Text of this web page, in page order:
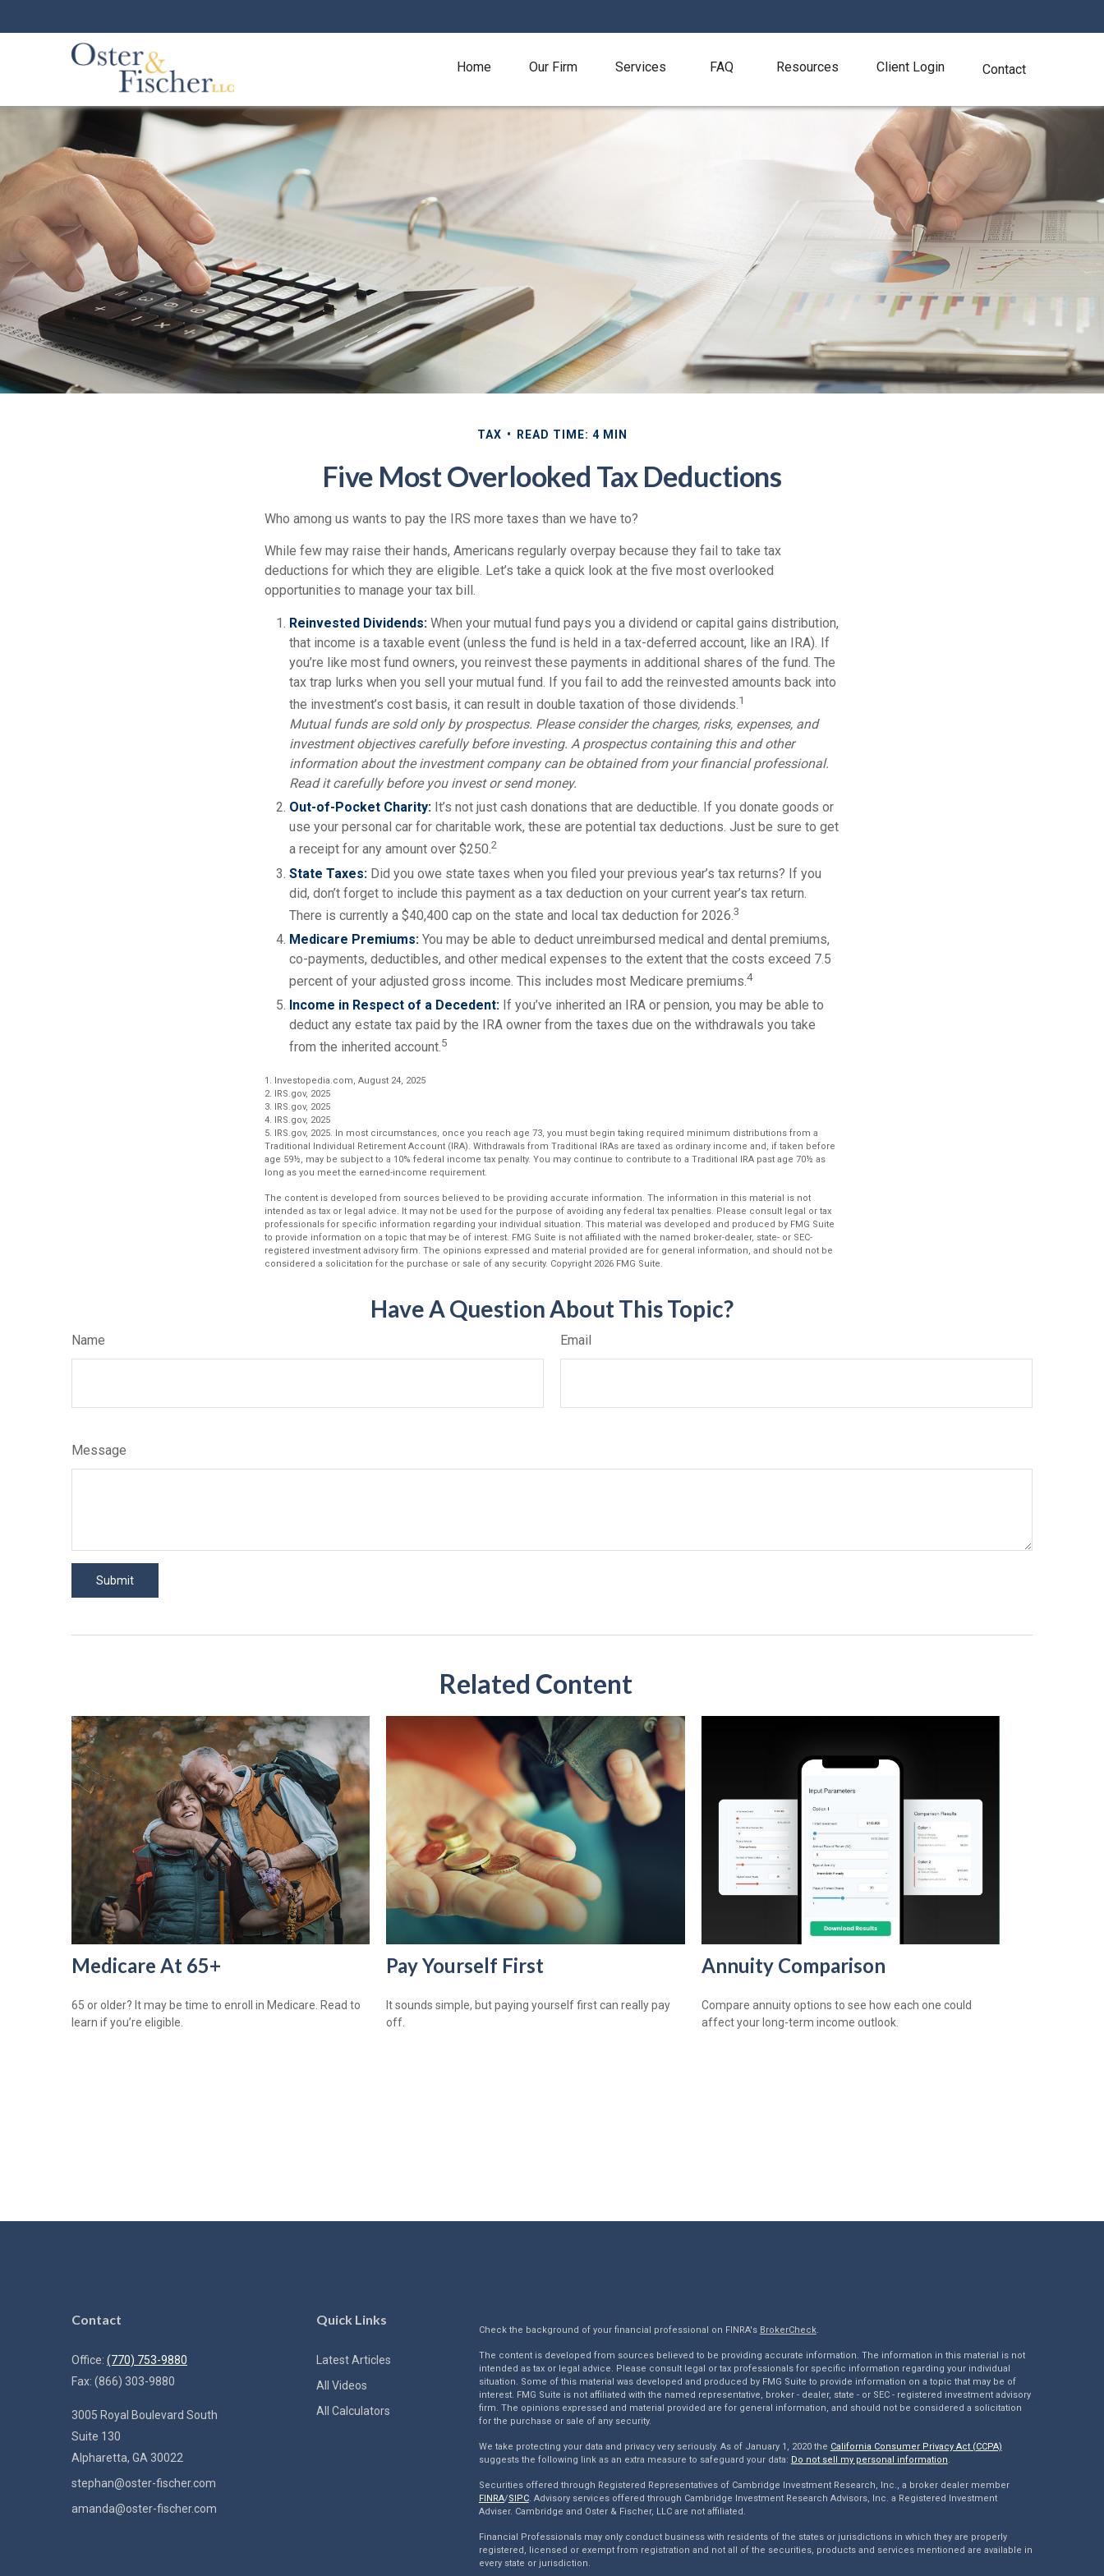
Home Our Firm Services FAQ Resources Client Login Contact
TAX READ TIME: 4 MIN
Five Most Overlooked Tax Deductions
Who among us wants to pay the IRS more taxes than we have to?
While few may raise their hands, Americans regularly overpay because they fail to take tax
deductions for which they are eligible. Let’s take a quick look at the five most overlooked
opportunities to manage your tax bill.
Reinvested Dividends: When your mutual fund pays you a dividend or capital gains distribution,
that income is a taxable event (unless the fund is held in a tax-deferred account, like an IRA). If
you’re like most fund owners, you reinvest these payments in additional shares of the fund. The
tax trap lurks when you sell your mutual fund. If you fail to add the reinvested amounts back into
the investment’s cost basis, it can result in double taxation of those dividends.1
Mutual funds are sold only by prospectus. Please consider the charges, risks, expenses, and
investment objectives carefully before investing. A prospectus containing this and other
information about the investment company can be obtained from your financial professional.
Read it carefully before you invest or send money.
Out-of-Pocket Charity: It’s not just cash donations that are deductible. If you donate goods or
use your personal car for charitable work, these are potential tax deductions. Just be sure to get
a receipt for any amount over $250.2
State Taxes: Did you owe state taxes when you filed your previous year’s tax returns? If you
did, don’t forget to include this payment as a tax deduction on your current year’s tax return.
There is currently a $40,400 cap on the state and local tax deduction for 2026.3
Medicare Premiums: You may be able to deduct unreimbursed medical and dental premiums,
co-payments, deductibles, and other medical expenses to the extent that the costs exceed 7.5
percent of your adjusted gross income. This includes most Medicare premiums.4
Income in Respect of a Decedent: If you’ve inherited an IRA or pension, you may be able to
deduct any estate tax paid by the IRA owner from the taxes due on the withdrawals you take
from the inherited account.5
1. Investopedia.com, August 24, 2025
2. IRS.gov, 2025
3. IRS.gov, 2025
4. IRS.gov, 2025
5. IRS.gov, 2025. In most circumstances, once you reach age 73, you must begin taking required minimum distributions from a
Traditional Individual Retirement Account (IRA). Withdrawals from Traditional IRAs are taxed as ordinary income and, if taken before
age 59½, may be subject to a 10% federal income tax penalty. You may continue to contribute to a Traditional IRA past age 70½ as
long as you meet the earned-income requirement.
The content is developed from sources believed to be providing accurate information. The information in this material is not
intended as tax or legal advice. It may not be used for the purpose of avoiding any federal tax penalties. Please consult legal or tax
professionals for specific information regarding your individual situation. This material was developed and produced by FMG Suite
to provide information on a topic that may be of interest. FMG Suite is not affiliated with the named broker-dealer, state- or SEC-
registered investment advisory firm. The opinions expressed and material provided are for general information, and should not be
considered a solicitation for the purchase or sale of any security. Copyright 2026 FMG Suite.
Have A Question About This Topic?
Name Email
Message
Related Content
Medicare At 65+
65 or older? It may be time to enroll in Medicare. Read to
learn if you’re eligible.
Pay Yourself First
It sounds simple, but paying yourself first can really pay
off.
Annuity Comparison
Compare annuity options to see how each one could
affect your long-term income outlook.
Contact
Office: (770) 753-9880
Fax: (866) 303-9880
3005 Royal Boulevard South
Suite 130
Alpharetta, GA 30022
stephan@oster-fischer.com
amanda@oster-fischer.com
Quick Links
Latest Articles
All Videos
All Calculators
Check the background of your financial professional on FINRA's BrokerCheck.
The content is developed from sources believed to be providing accurate information. The information in this material is not
intended as tax or legal advice. Please consult legal or tax professionals for specific information regarding your individual
situation. Some of this material was developed and produced by FMG Suite to provide information on a topic that may be of
interest. FMG Suite is not affiliated with the named representative, broker - dealer, state - or SEC - registered investment advisory
firm. The opinions expressed and material provided are for general information, and should not be considered a solicitation
for the purchase or sale of any security.
We take protecting your data and privacy very seriously. As of January 1, 2020 the California Consumer Privacy Act (CCPA)
suggests the following link as an extra measure to safeguard your data: Do not sell my personal information.
Securities offered through Registered Representatives of Cambridge Investment Research, Inc., a broker dealer member
FINRA/SIPC. Advisory services offered through Cambridge Investment Research Advisors, Inc. a Registered Investment
Adviser. Cambridge and Oster & Fischer, LLC are not affiliated.
Financial Professionals may only conduct business with residents of the states or jurisdictions in which they are properly
registered, licensed or exempt from registration and not all of the securities, products and services mentioned are available in
every state or jurisdiction.